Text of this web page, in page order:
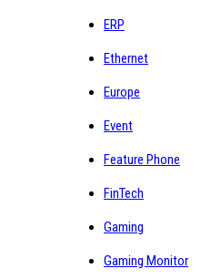
ERP
Ethernet
Europe
Event
Feature Phone
FinTech
Gaming
Gaming Monitor